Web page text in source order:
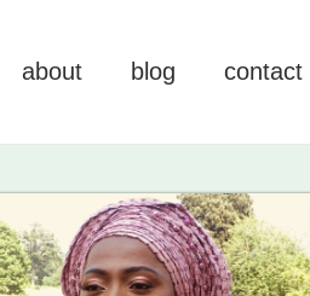
about blog contact